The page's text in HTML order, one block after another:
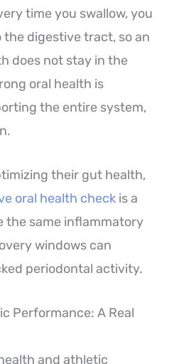
time you swallow, you
digestive tract, so an
does not stay in the
oral health is
the entire system,
their gut health,
oral health check is a
the same inflammatory
windows can
periodontal activity.
Performance: A Real
and athletic